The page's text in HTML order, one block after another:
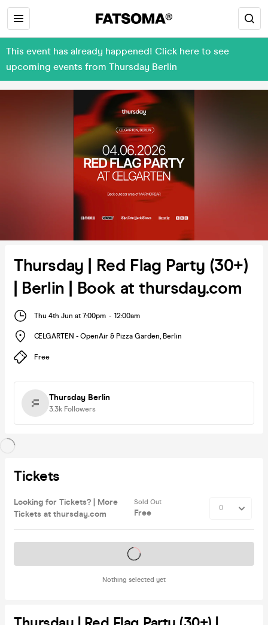
This event has already happened! Click here to see
upcoming events from Thursday Berlin
Thursday | Red Flag Party (30+)
| Berlin | Book at thursday.com
Thu 4th Jun at 7:00pm - 12:00am
ŒLGARTEN - OpenAir & Pizza Garden, Berlin
Free
Thursday Berlin
3.3k Followers
Tickets
Looking for Tickets? | More
Tickets at thursday.com
Sold Out
Free
Nothing selected yet
Tickets on sale soon